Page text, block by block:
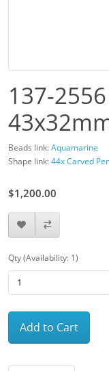
137-
Beads link:Aquamarine
Shape link:44x Carved
$1,200.00
Qty (Availability: 1)
Add to Cart